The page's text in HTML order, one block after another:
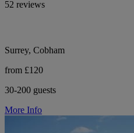
52 reviews
Surrey, Cobham
from £120
30-200 guests
More Info